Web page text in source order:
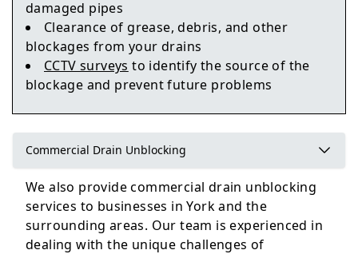
Tadcaster
Pontefract
damaged pipes
Clearance of grease, debris, and other
blockages from your drains
CCTV surveys to identify the source of the
blockage and prevent future problems
Commercial Drain Unblocking
We also provide commercial drain unblocking
services to businesses in York and the
surrounding areas. Our team is experienced in
dealing with the unique challenges of